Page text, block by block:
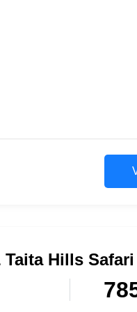
Taita Hills Safari